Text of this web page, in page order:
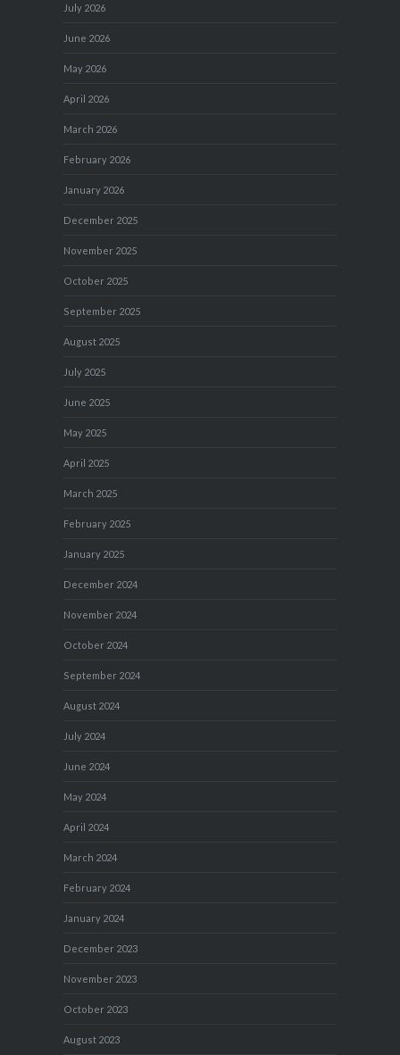
July 2026
June 2026
May 2026
April 2026
March 2026
February 2026
January 2026
December 2025
November 2025
October 2025
September 2025
August 2025
July 2025
June 2025
May 2025
April 2025
March 2025
February 2025
January 2025
December 2024
November 2024
October 2024
September 2024
August 2024
July 2024
June 2024
May 2024
April 2024
March 2024
February 2024
January 2024
December 2023
November 2023
October 2023
August 2023